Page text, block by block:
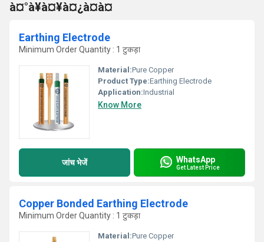
à¤°à¥à¤¥à¤¿à¤à¤
Earthing Electrode
Minimum Order Quantity : 1 टुकड़ा
Material:Pure Copper
Product Type:Earthing Electrode
Application:Industrial
Know More
जांच भेजें WhatsApp
Get Latest Price
Copper Bonded Earthing Electrode
Minimum Order Quantity : 1 टुकड़ा
Material:Pure Copper